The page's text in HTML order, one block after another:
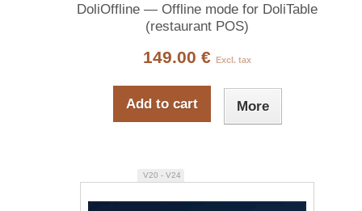
DoliOffline — Offline mode for DoliTable
(restaurant POS)
149.00 € Excl. tax
Add to cart More
V20 - V24